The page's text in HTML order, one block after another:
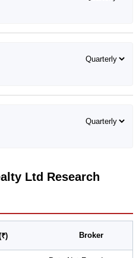
Ltd Research
Broker